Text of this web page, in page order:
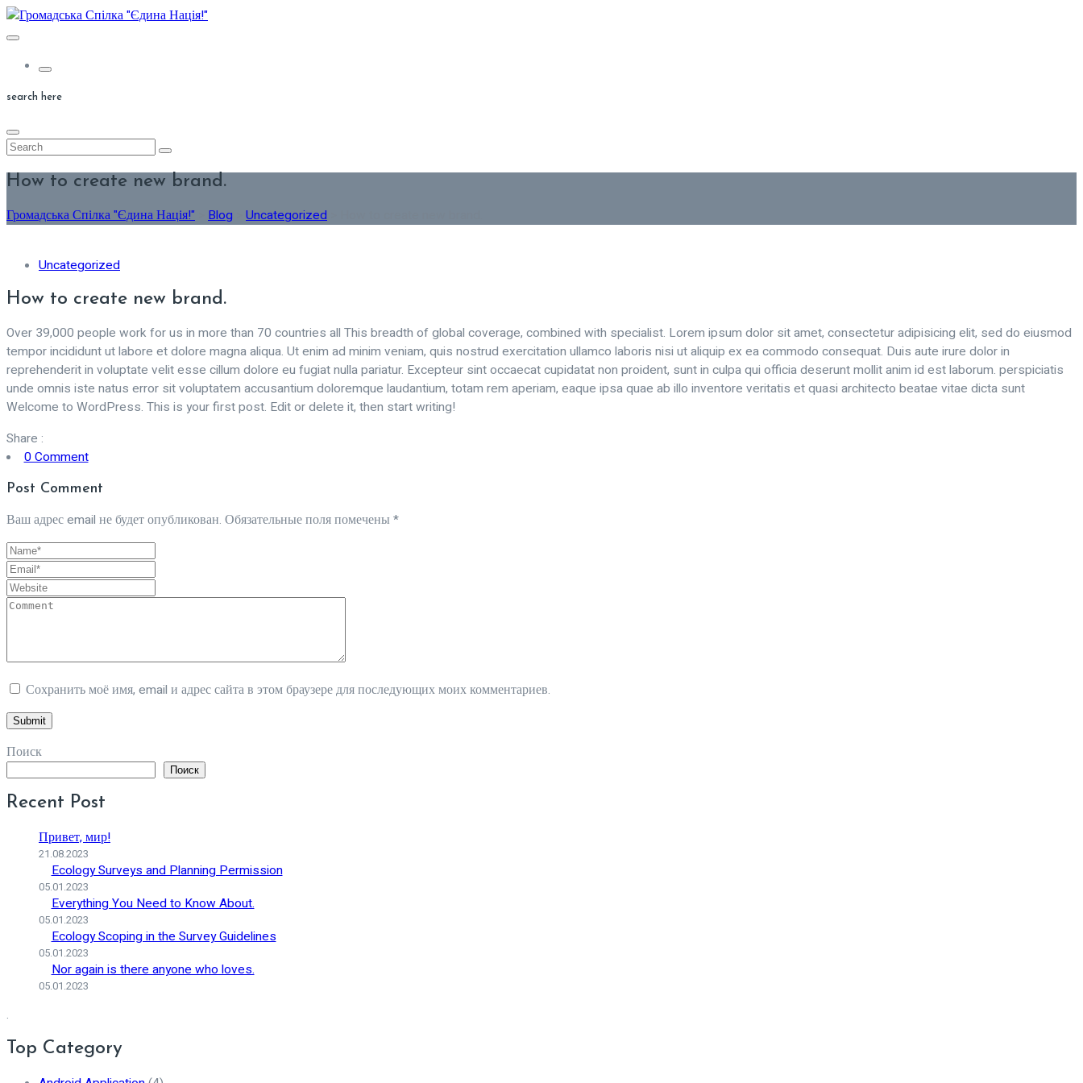
Skip
to
search here
How to create new brand.
Громадська Спілка "Єдина Нація!"
Blog Uncategorized
Uncategorized
How to create new brand.
Over 39,000 people work for us in more than 70 countries all This breadth of global coverage, combined with specialist. Lorem ipsum dolor sit amet, consectetur adipisicing elit, sed do eiusmod
tempor incididunt ut labore et dolore magna aliqua. Ut enim ad minim veniam, quis nostrud exercitation ullamco laboris nisi ut aliquip ex ea commodo consequat. Duis aute irure dolor in
reprehenderit in voluptate velit esse cillum dolore eu fugiat nulla pariatur. Excepteur sint occaecat cupidatat non proident, sunt in culpa qui officia deserunt mollit anim id est laborum. perspiciatis
unde omnis iste natus error sit voluptatem accusantium doloremque laudantium, totam rem aperiam, eaque ipsa quae ab illo inventore veritatis et quasi architecto beatae vitae dicta sunt
Welcome to WordPress. This is your first post. Edit or delete it, then start writing!
Share :
0 Comment
Post Comment
Ваш адрес email не будет опубликован. Обязательные поля помечены *
Сохранить моё имя, email и адрес сайта в этом браузере для последующих моих комментариев.
Submit
Поиск
Поиск
Recent Post
Привет, мир!
21.08.2023
Ecology Surveys and Planning Permission
05.01.2023
Everything You Need to Know About.
05.01.2023
Ecology Scoping in the Survey Guidelines
05.01.2023
Nor again is there anyone who loves.
05.01.2023
.
Top Category